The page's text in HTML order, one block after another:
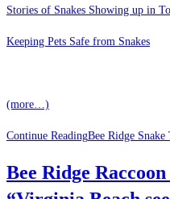
Stories of Snakes Showing up in
Keeping Pets Safe from Snakes
(more…)
Continue ReadingBee Ridge
Bee Ridge